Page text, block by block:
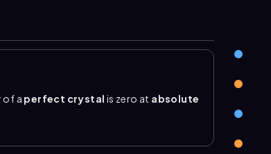
of a perfect crystal is zero at absolute
one